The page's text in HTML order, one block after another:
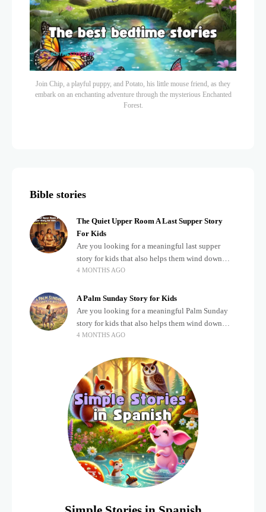
Join Chip, a playful puppy, and Potato, his little mouse friend, as they
embark on an enchanting adventure through the mysterious Enchanted
Forest.
Bible stories
The Quiet Upper Room A Last Supper Story
For Kids
Are you looking for a meaningful last supper
story for kids that also helps them wind down
after a busy, exciting day? Teaching children
4 MONTHS AGO
A Palm Sunday Story for Kids
Are you looking for a meaningful Palm Sunday
story for kids that also helps them wind down
after a busy, exciting day? Holidays often bring a
4 MONTHS AGO